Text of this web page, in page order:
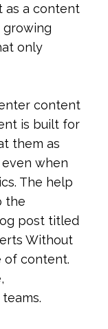
as a content
growing
only
content
is built for
them as
when
The help
the
post titled
Without
of content.